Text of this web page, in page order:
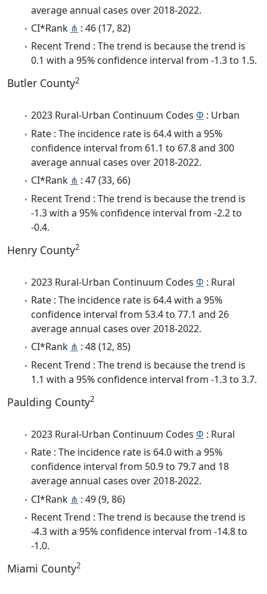
average annual cases over 2018-2022.
CI*Rank ⋔ : 46 (17, 82)
Recent Trend : The trend is because the trend is
0.1 with a 95% confidence interval from -1.3 to 1.5.
Butler County2
2023 Rural-Urban Continuum Codes Φ : Urban
Rate : The incidence rate is 64.4 with a 95%
confidence interval from 61.1 to 67.8 and 300
average annual cases over 2018-2022.
CI*Rank ⋔ : 47 (33, 66)
Recent Trend : The trend is because the trend is
-1.3 with a 95% confidence interval from -2.2 to
-0.4.
Henry County2
2023 Rural-Urban Continuum Codes Φ : Rural
Rate : The incidence rate is 64.4 with a 95%
confidence interval from 53.4 to 77.1 and 26
average annual cases over 2018-2022.
CI*Rank ⋔ : 48 (12, 85)
Recent Trend : The trend is because the trend is
1.1 with a 95% confidence interval from -1.3 to 3.7.
Paulding County2
2023 Rural-Urban Continuum Codes Φ : Rural
Rate : The incidence rate is 64.0 with a 95%
confidence interval from 50.9 to 79.7 and 18
average annual cases over 2018-2022.
CI*Rank ⋔ : 49 (9, 86)
Recent Trend : The trend is because the trend is
-4.3 with a 95% confidence interval from -14.8 to
-1.0.
Miami County2